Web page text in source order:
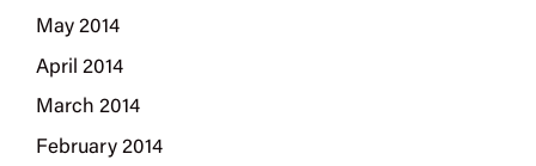
May 2014
April 2014
March 2014
February 2014